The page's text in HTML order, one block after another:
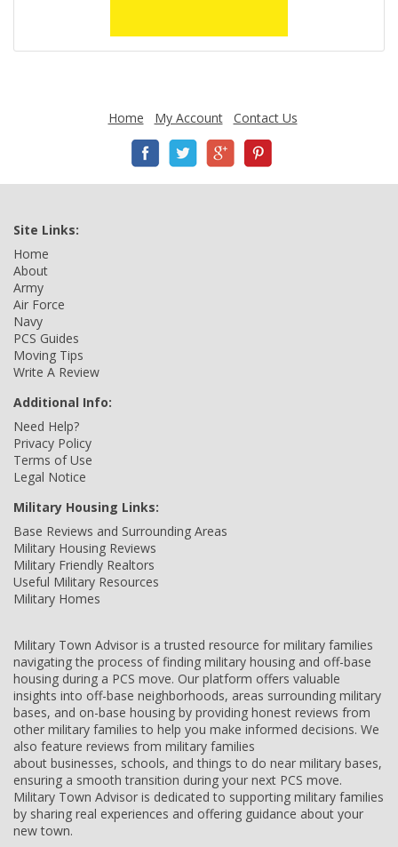
Home My Account Contact Us
Site Links:
Home
About
Army
Air Force
Navy
PCS Guides
Moving Tips
Write A Review
Additional Info:
Need Help?
Privacy Policy
Terms of Use
Legal Notice
Military Housing Links:
Base Reviews and Surrounding Areas
Military Housing Reviews
Military Friendly Realtors
Useful Military Resources
Military Homes
Military Town Advisor is a trusted resource for military families
navigating the process of finding military housing and off-base
housing during a PCS move. Our platform offers valuable
insights into off-base neighborhoods, areas surrounding military
bases, and on-base housing by providing honest reviews from
other military families to help you make informed decisions. We
also feature reviews from military families
about businesses, schools, and things to do near military bases,
ensuring a smooth transition during your next PCS move.
Military Town Advisor is dedicated to supporting military families
by sharing real experiences and offering guidance about your
new town.